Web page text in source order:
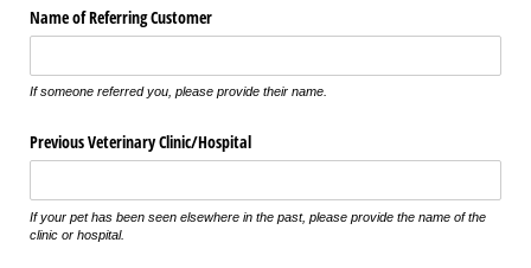
Name of Referring Customer
If someone referred you, please provide their name.
Previous Veterinary Clinic/​Hospital
If your pet has been seen elsewhere in the past, please provide the name of the
clinic or hospital.